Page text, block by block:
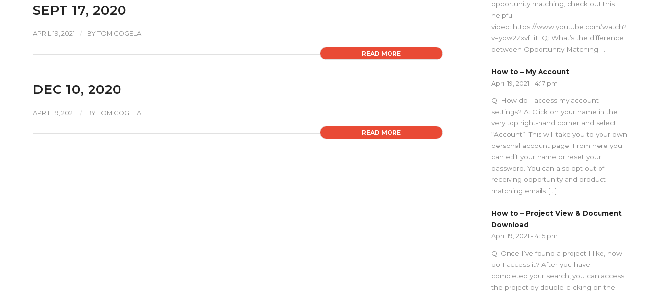
SEPT 17, 2020
APRIL 19, 2021 / BYTOM GOGELA
READ MORE
DEC 10, 2020
APRIL 19, 2021 / BYTOM GOGELA
READ MORE
opportunity matching, check out this
helpful
video: https://www.youtube.com/watch?
v=ypw2ZxvfLiE Q: What’s the difference
between Opportunity Matching […]
How to – My Account
April 19, 2021 - 4:17 pm
Q: How do I access my account
settings? A: Click on your name in the
very top right-hand corner and select
“Account”. This will take you to your own
personal account page. From here you
can edit your name or reset your
password. You can also opt out of
receiving opportunity and product
matching emails […]
How to – Project View & Document
Download
April 19, 2021 - 4:15 pm
Q: Once I’ve found a project I like, how
do I access it? After you have
completed your search, you can access
the project by double-clicking on the